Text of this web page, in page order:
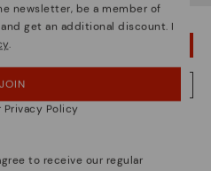
I'LL STAY IN USA
THE GREECE WEBSITE
newsletter, be a member of
get an additional discount. I
.
JOIN
Privacy Policy
to receive our regular